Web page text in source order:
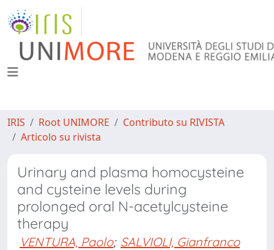
IRIS Root UNIMORE
Contributo su RIVISTA
Articolo su rivista
Urinary and plasma homocysteine
and cysteine levels during
prolonged oral N-acetylcysteine
therapy
VENTURA, Paolo; SALVIOLI, Gianfranco